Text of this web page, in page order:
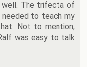
well. The trifecta of
to teach my
Not to mention,
was easy to talk